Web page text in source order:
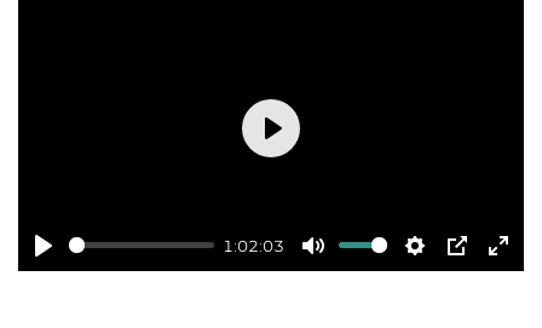
Play
1:02:03
Mute Settings
PIP
Play